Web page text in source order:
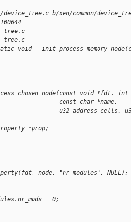
b/xen/common/
static void __init
void *fdt, int
const char *name,
u32 address_cells,
*prop;
node, "nr-modules", NULL);
= 0;